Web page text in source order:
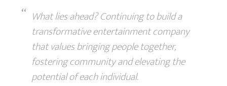
What lies ahead? Continuing to build a
transformative entertainment company
that values bringing people together,
fostering community and elevating the
potential of each individual.